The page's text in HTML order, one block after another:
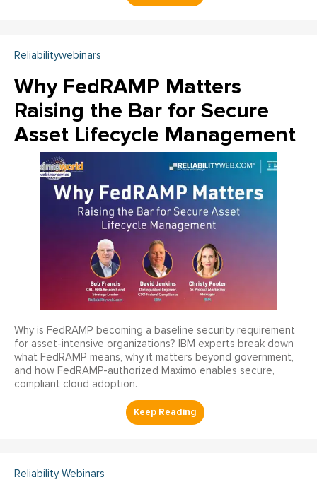
Reliabilitywebinars
Why FedRAMP Matters
Raising the Bar for Secure
Asset Lifecycle Management
Why is FedRAMP becoming a baseline security requirement
for asset-intensive organizations? IBM experts break down
what FedRAMP means, why it matters beyond government,
and how FedRAMP-authorized Maximo enables secure,
compliant cloud adoption.
Reliability Webinars